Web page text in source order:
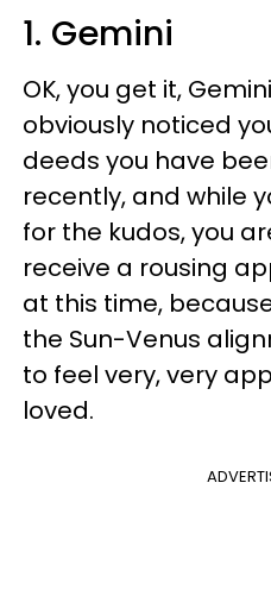
1. Gemini
OK, you get it,
obviously noticed
deeds you have
recently, and while
for the kudos, you
receive a rousing
at this time,
the Sun-Venus
to feel very, very
loved.